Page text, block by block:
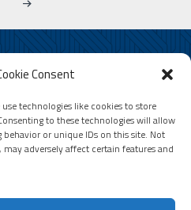
Consent
technologies like cookies to store
to these technologies will allow
or unique IDs on this site. Not
adversely affect certain features and
events and our latest news!
in English only.